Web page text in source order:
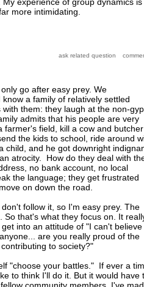
more intimidating.
go after easy prey. We
a family of relatively settled
them: they laugh at the non-
admits that his people are very
farmer's field, kill a cow and
the kids to school, ride around
child, and he got downright
atrocity. How do they deal with
no bank account, no local
the language; they get frustrated
on down the road.
follow it, so I'm easy prey. The
that's what they focus on. It
into an attitude of "I can't believe
are you really proud of the
to society?"
"choose your battles." If ever a
to think I'll do it. But it would have
community members. I've